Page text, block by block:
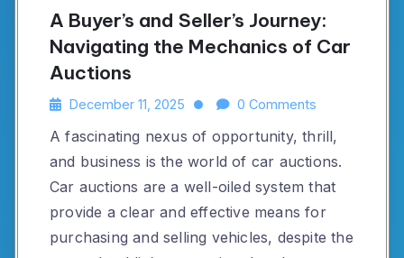
A Buyer’s and Seller’s Journey:
Navigating the Mechanics of Car
Auctions
December 11, 2025 0 Comments
A fascinating nexus of opportunity, thrill,
and business is the world of car auctions.
Car auctions are a well-oiled system that
provide a clear and effective means for
purchasing and selling vehicles, despite the